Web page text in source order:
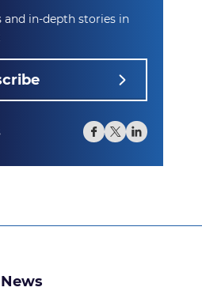
and in-depth stories in